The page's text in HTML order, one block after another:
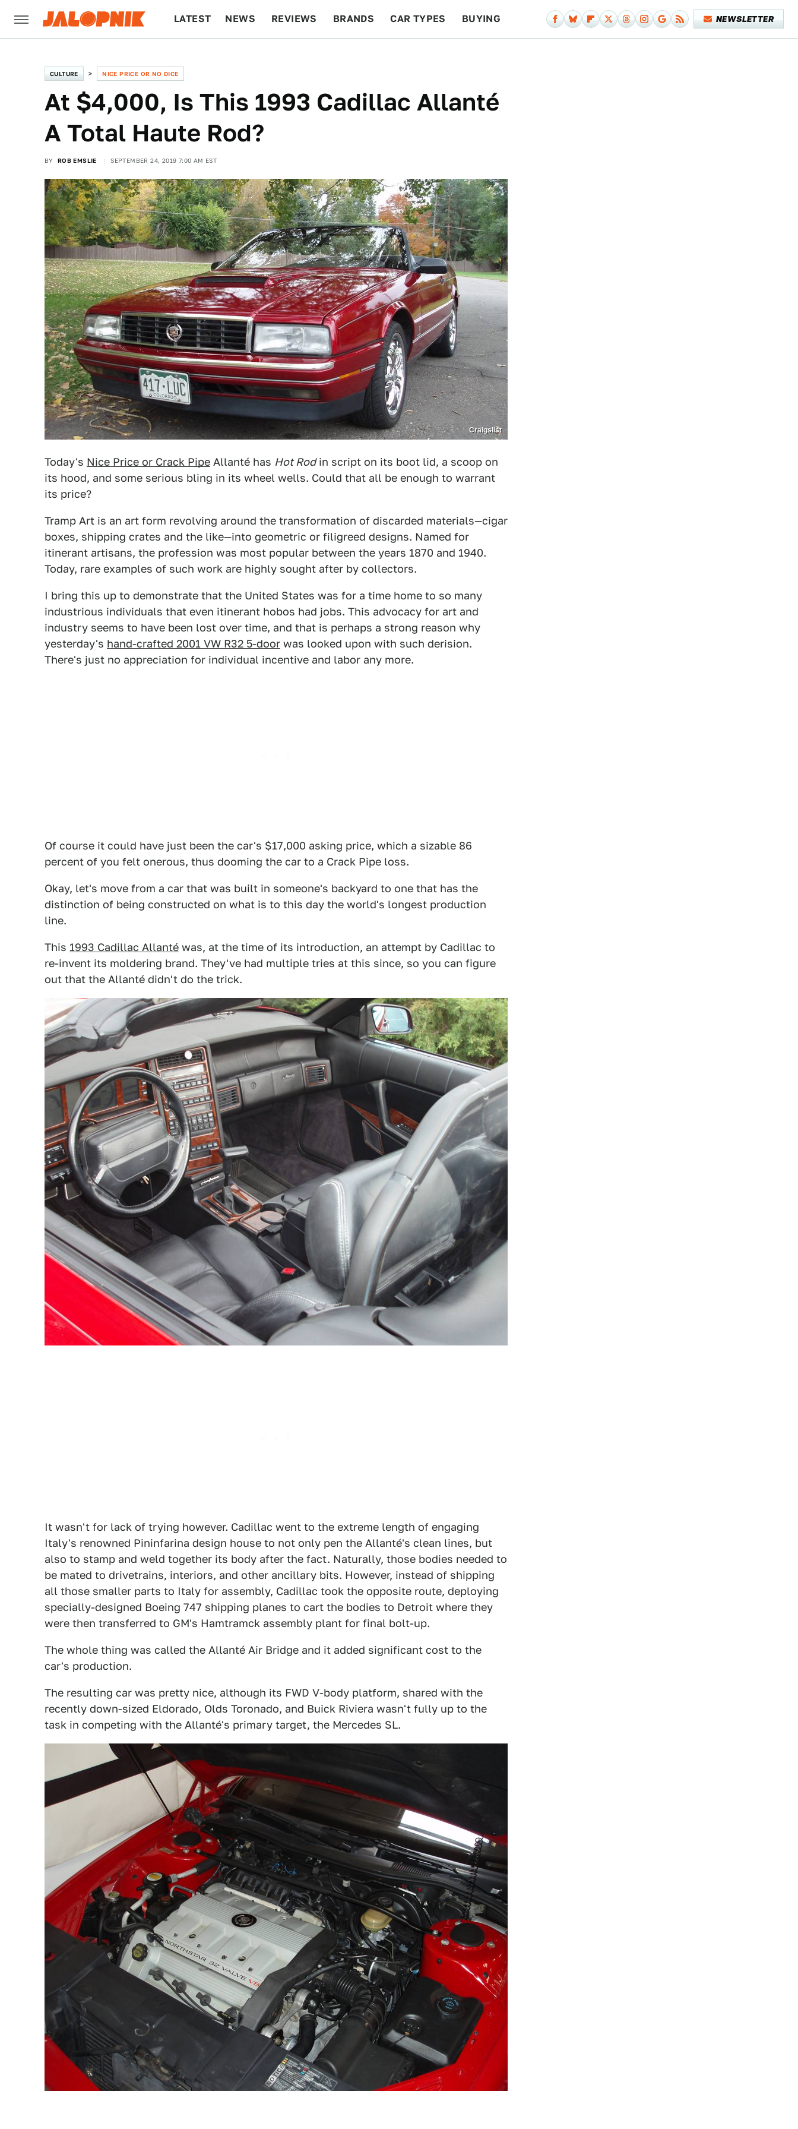
LATEST NEWS REVIEWS BRANDS CAR TYPES BUYING NEWSLETTER
CULTURE NICE PRICE OR NO DICE
At $4,000, Is This 1993 Cadillac Allanté
A Total Haute Rod?
BY ROB EMSLIE SEPTEMBER 24, 2019 7:00 AM EST
Craigslist
Today's Nice Price or Crack Pipe Allanté has Hot Rodin script on its boot lid, a scoop on
its hood, and some serious bling in its wheel wells. Could that all be enough to warrant
its price?
Tramp Art is an art form revolving around the transformation of discarded materials—cigar
boxes, shipping crates and the like—into geometric or filigreed designs. Named for
itinerant artisans, the profession was most popular between the years 1870 and 1940.
Today, rare examples of such work are highly sought after by collectors.
I bring this up to demonstrate that the United States was for a time home to so many
industrious individuals that even itinerant hobos had jobs. This advocacy for art and
industry seems to have been lost over time, and that is perhaps a strong reason why
yesterday's hand-crafted 2001 VW R32 5-door was looked upon with such derision.
There's just no appreciation for individual incentive and labor any more.
Of course it could have just been the car's $17,000 asking price, which a sizable 86
percent of you felt onerous, thus dooming the car to a Crack Pipe loss.
Okay, let's move from a car that was built in someone's backyard to one that has the
distinction of being constructed on what is to this day the world's longest production
line.
This 1993 Cadillac Allanté was, at the time of its introduction, an attempt by Cadillac to
re-invent its moldering brand. They've had multiple tries at this since, so you can figure
out that the Allanté didn't do the trick.
It wasn't for lack of trying however. Cadillac went to the extreme length of engaging
Italy's renowned Pininfarina design house to not only pen the Allanté's clean lines, but
also to stamp and weld together its body after the fact. Naturally, those bodies needed to
be mated to drivetrains, interiors, and other ancillary bits. However, instead of shipping
all those smaller parts to Italy for assembly, Cadillac took the opposite route, deploying
specially-designed Boeing 747 shipping planes to cart the bodies to Detroit where they
were then transferred to GM's Hamtramck assembly plant for final bolt-up.
The whole thing was called the Allanté Air Bridge and it added significant cost to the
car's production.
The resulting car was pretty nice, although its FWD V-body platform, shared with the
recently down-sized Eldorado, Olds Toronado, and Buick Riviera wasn't fully up to the
task in competing with the Allanté's primary target, the Mercedes SL.